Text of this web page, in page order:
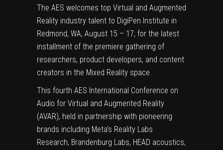
The AES welcomes top Virtual and Augmented
Reality industry talent to DigiPen Institute in
Redmond, WA, August 15 – 17, for the latest
installment of the premiere gathering of
researchers, product developers, and content
creators in the Mixed Reality space.
This fourth AES International Conference on
Audio for Virtual and Augmented Reality
(AVAR), held in partnership with pioneering
brands including Meta’s Reality Labs
Research, Brandenburg Labs, HEAD acoustics,